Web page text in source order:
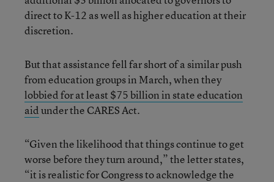
direct to K-12 as well as higher education at their
discretion.
But that assistance fell far short of a similar push
from education groups in March, when they
lobbied for at least $75 billion in state education
aidunder the CARES Act.
“Given the likelihood that things continue to get
worse before they turn around,” the letter states,
“it is realistic for Congress to acknowledge the